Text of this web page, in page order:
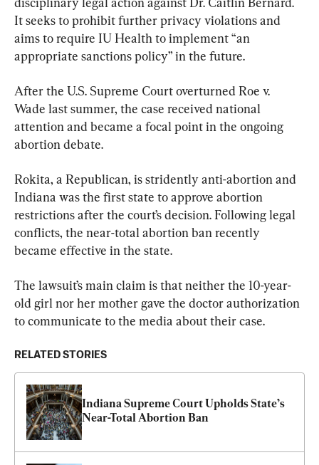
It seeks to prohibit further privacy violations and
aims to require IU Health to implement “an
appropriate sanctions policy” in the future.
After the U.S. Supreme Court overturned Roe v.
Wade last summer, the case received national
attention and became a focal point in the ongoing
abortion debate.
Rokita, a Republican, is stridently anti-abortion and
Indiana was the first state to approve abortion
restrictions after the court’s decision. Following legal
conflicts, the near-total abortion ban recently
became effective in the state.
The lawsuit’s main claim is that neither the 10-year-
old girl nor her mother gave the doctor authorization
to communicate to the media about their case.
RELATED STORIES
Indiana Supreme Court Upholds State’s
Near-Total Abortion Ban